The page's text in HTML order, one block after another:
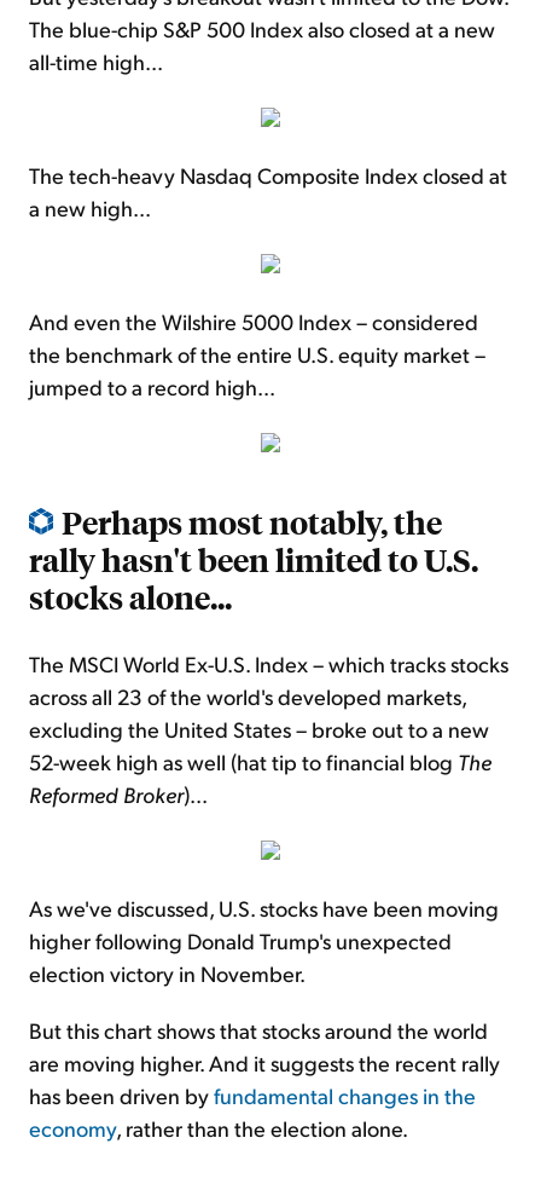
The blue-chip S&P 500 Index also closed at a new
all-time high...
The tech-heavy Nasdaq Composite Index closed at
a new high...
And even the Wilshire 5000 Index – considered
the benchmark of the entire U.S. equity market –
jumped to a record high...
Perhaps most notably, the
rally hasn't been limited to U.S.
stocks alone...
The MSCI World Ex-U.S. Index – which tracks stocks
across all 23 of the world's developed markets,
excluding the United States – broke out to a new
52-week high as well (hat tip to financial blog The
Reformed Broker)...
As we've discussed, U.S. stocks have been moving
higher following Donald Trump's unexpected
election victory in November.
But this chart shows that stocks around the world
are moving higher. And it suggests the recent rally
has been driven byfundamental changes in the
economy, rather than the election alone.